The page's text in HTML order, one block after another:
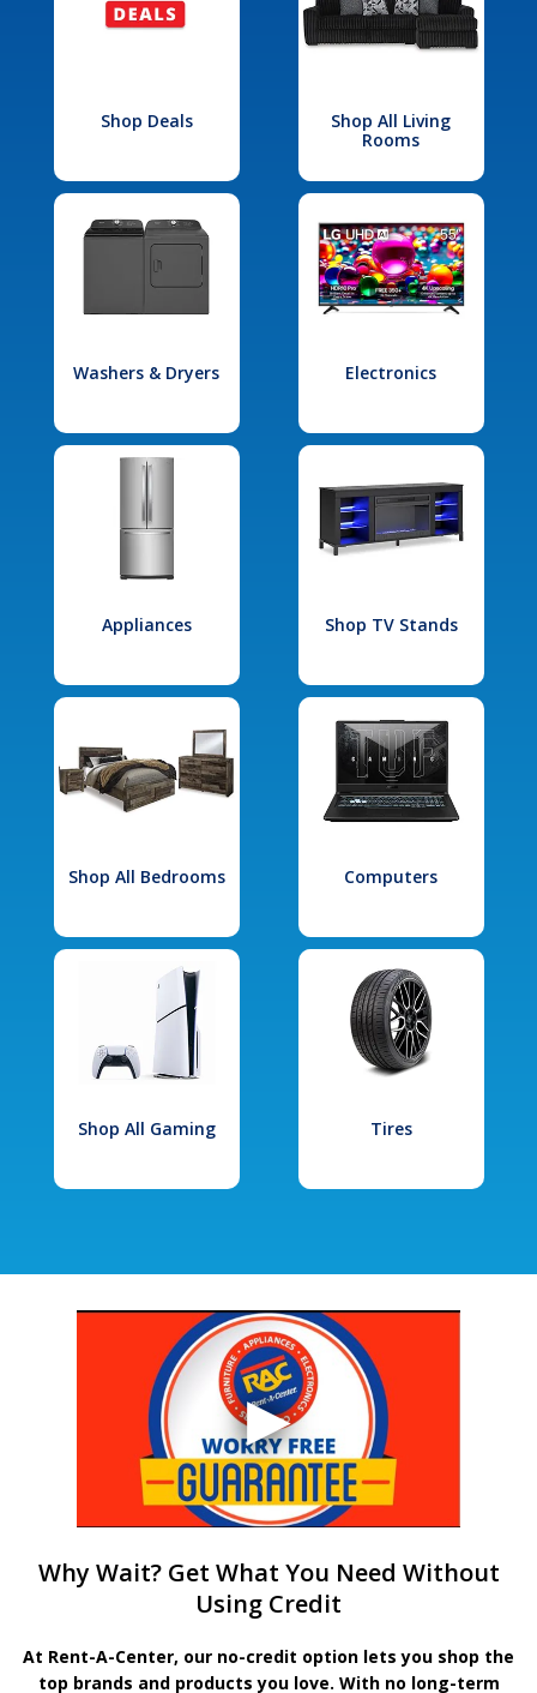
Shop Deals
Shop All Living
Rooms
Washers & Dryers Electronics
Appliances Shop TV Stands
Shop All Bedrooms Computers
Shop All Gaming Tires
Why Wait? Get What You Need Without
Using Credit
At Rent-A-Center, our no-credit option lets you shop the
top brands and products you love. With no long-term